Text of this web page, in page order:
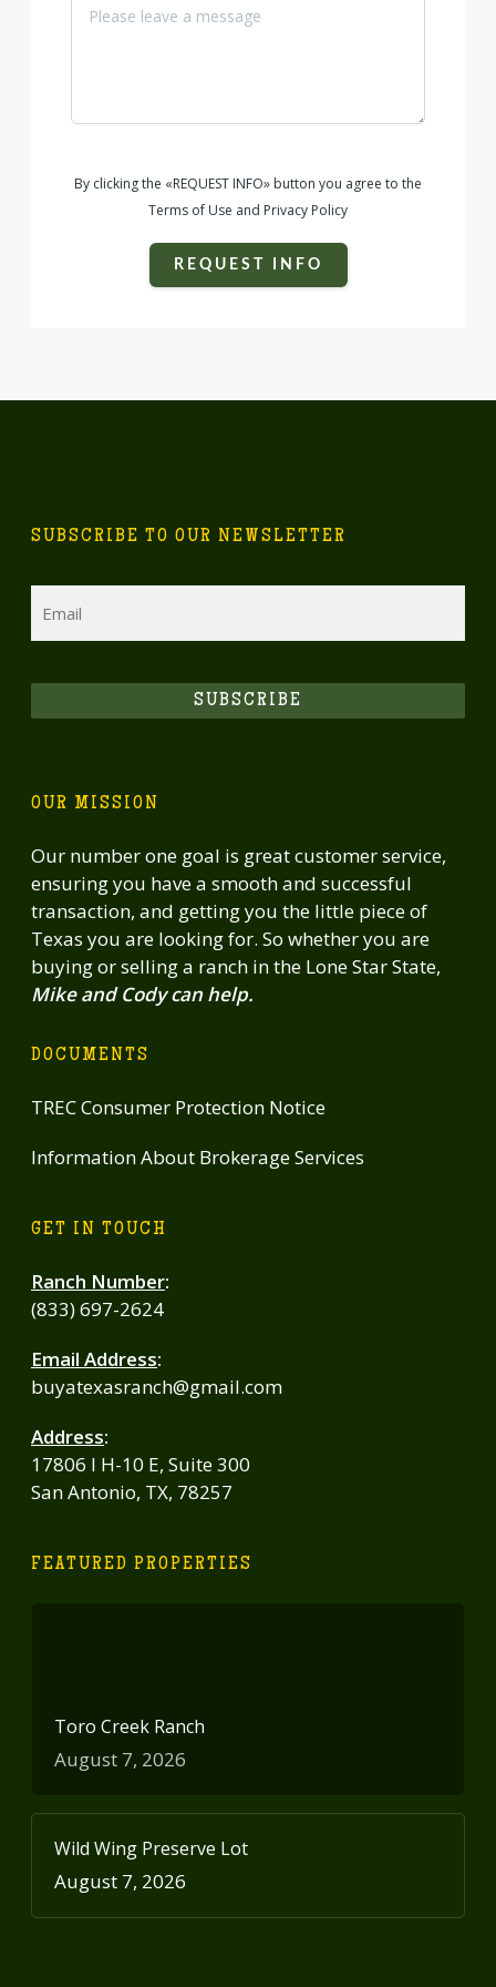
By clicking the «REQUEST INFO» button you agree to the
Terms of Use and Privacy Policy
REQUEST INFO
SUBSCRIBE TO OUR NEWSLETTER
SUBSCRIBE
OUR MISSION
Our number one goal is great customer service,
ensuring you have a smooth and successful
transaction, and getting you the little piece of
Texas you are looking for. So whether you are
buying or selling a ranch in the Lone Star State,
Mike and Cody can help.
DOCUMENTS
TREC Consumer Protection Notice
Information About Brokerage Services
GET IN TOUCH
Ranch Number:
(833) 697-2624
Email Address:
buyatexasranch@gmail.com
Address:
17806 I H-10 E, Suite 300
San Antonio, TX, 78257
FEATURED PROPERTIES
Toro Creek Ranch
August 7, 2026
Wild Wing Preserve Lot
August 7, 2026